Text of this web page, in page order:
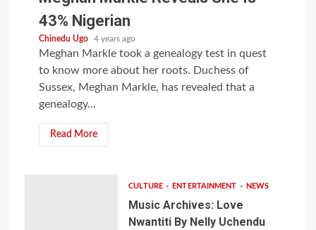
43% Nigerian
Chinedu Ugo 4 years ago
Meghan Markle took a genealogy test in quest
to know more about her roots. Duchess of
Sussex, Meghan Markle, has revealed that a
genealogy...
Read More
CULTURE ENTERTAINMENT NEWS
Music Archives: Love
Nwantiti By Nelly Uchendu